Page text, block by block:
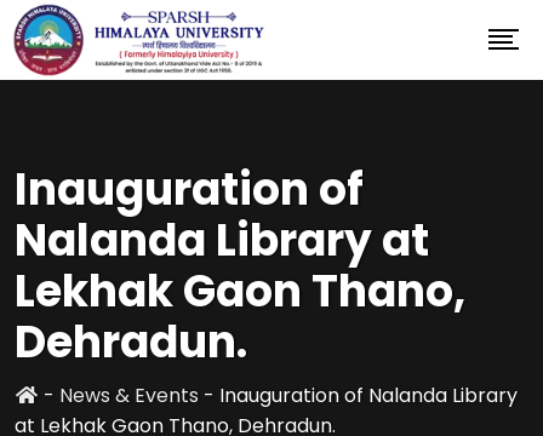
Inauguration of
Nalanda Library at
Lekhak Gaon Thano,
Dehradun.
- News & Events - Inauguration of Nalanda Library
at Lekhak Gaon Thano, Dehradun.